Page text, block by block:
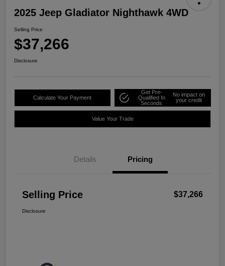
2025 Jeep Gladiator Nighthawk 4WD
Selling Price
$37,266
Disclosure
Calculate Your Payment
Get Pre-
Qualified In
Seconds
No impact on
your credit
Value Your Trade
Details Pricing
Selling Price $37,266
Disclosure